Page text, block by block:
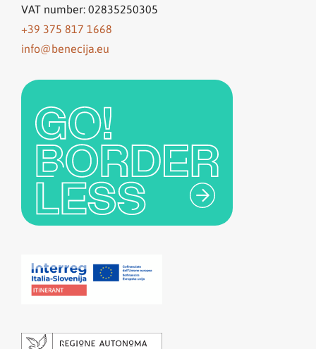
VAT number: 02835250305
+39 375 817 1668
info@benecija.eu